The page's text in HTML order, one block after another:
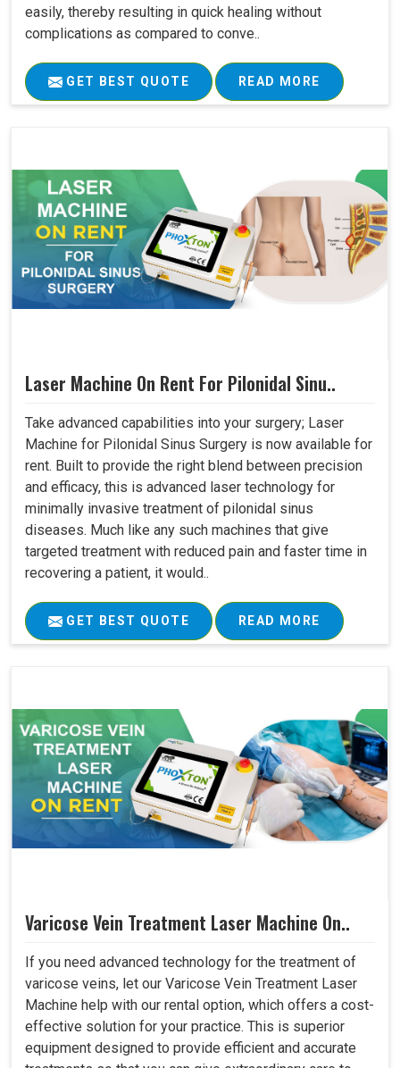
easily, thereby resulting in quick healing without
complications as compared to conve..
GET BEST QUOTE READ MORE
Laser Machine On Rent For Pilonidal Sinu..
Take advanced capabilities into your surgery; Laser
Machine for Pilonidal Sinus Surgery is now available for
rent. Built to provide the right blend between precision
and efficacy, this is advanced laser technology for
minimally invasive treatment of pilonidal sinus
diseases. Much like any such machines that give
targeted treatment with reduced pain and faster time in
recovering a patient, it would..
GET BEST QUOTE READ MORE
Varicose Vein Treatment Laser Machine On..
If you need advanced technology for the treatment of
varicose veins, let our Varicose Vein Treatment Laser
Machine help with our rental option, which offers a cost-
effective solution for your practice. This is superior
equipment designed to provide efficient and accurate